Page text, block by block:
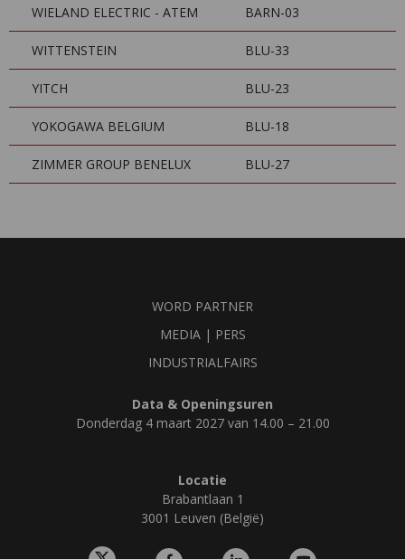
WIELAND ELECTRIC - ATEM BARN-03
WITTENSTEIN BLU-33
YITCH BLU-23
YOKOGAWA BELGIUM BLU-18
ZIMMER GROUP BENELUX BLU-27
WORD PARTNER
MEDIA | PERS
INDUSTRIALFAIRS
Data & Openingsuren
Donderdag 4 maart 2027 van 14.00 – 21.00
Locatie
Brabantlaan 1
3001 Leuven (België)